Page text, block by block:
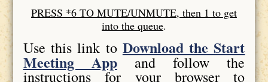
PRESS *6 TO MUTE/UNMUTE, then 1 to get
into the queue.
Use this link to Download the Start
Meeting App and follow the
instructions for your browser to